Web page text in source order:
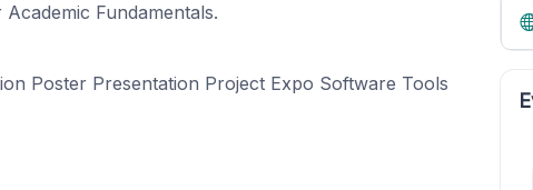
Fundamentals.
Poster Presentation Project Expo Software Tools